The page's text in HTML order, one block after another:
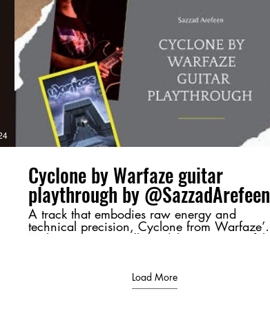
https://www.youtube.com/watch?
v=4Up8VqhnrE4 Next Part :
https://youtu.be/uRrUS4-YVSY?
si=ClADH1l2xDF5QYR_ #Moharaaj,
#Warfaze, #BangladeshiRock,
#GuitarBreakdown, #ChordAnalysis,
#RiffMastery, #MusicTheory,
#BangladeshMusic, #RockLegends,
#GuitarShred
Cyclone by Warfaze guitar
playthrough by @SazzadArefeen
A track that embodies raw energy and
technical precision, Cyclone from Warfaze’s
Moharaaj (2003) album delivers a powerful
bringing its essence to life. 💬 Let me know
your thoughts in the comments—favorite riff,
Load More